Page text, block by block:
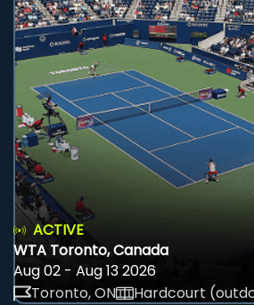
ACTIVE
WTA Toronto, Canada
Aug 02 - Aug 13 2026
Toronto, ON
Hardcourt